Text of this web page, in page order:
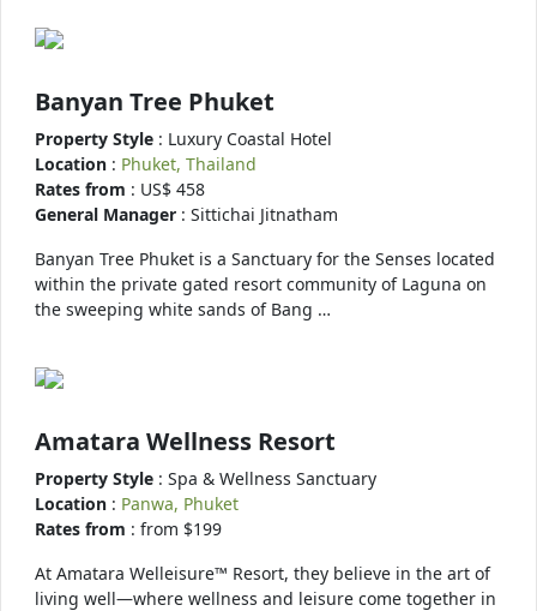
Banyan Tree Phuket
Property Style : Luxury Coastal Hotel
Location : Phuket, Thailand
Rates from : US$ 458
General Manager : Sittichai Jitnatham
Banyan Tree Phuket is a Sanctuary for the Senses located
within the private gated resort community of Laguna on
the sweeping white sands of Bang …
Amatara Wellness Resort
Property Style : Spa & Wellness Sanctuary
Location : Panwa, Phuket
Rates from : from $199
At Amatara Welleisure™ Resort, they believe in the art of
living well—where wellness and leisure come together in